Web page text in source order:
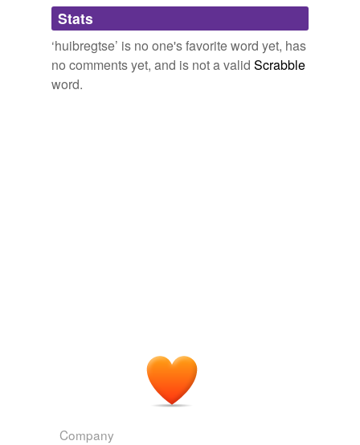
Adding tags is temporarily disabled while
we update our database.
Stats
‘huibregtse’ is no one's favorite word yet, has
no comments yet, and is not a valid Scrabble
word.
Company